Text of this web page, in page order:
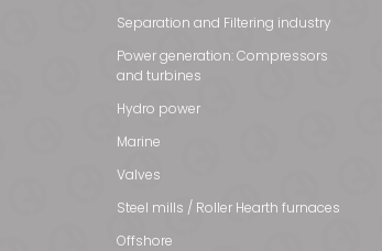
Separation and Filtering industry
Power generation: Compressors
and turbines
Hydro power
Marine
Valves
Steel mills / Roller Hearth furnaces
Offshore